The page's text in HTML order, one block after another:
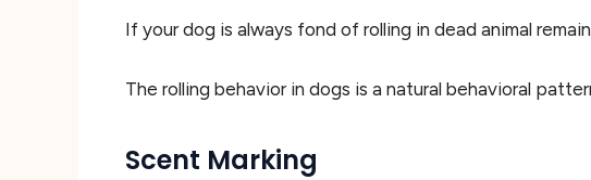
If your dog is always fond of rolling in dead animal
The rolling behavior in dogs is a natural behavioral
Scent Marking